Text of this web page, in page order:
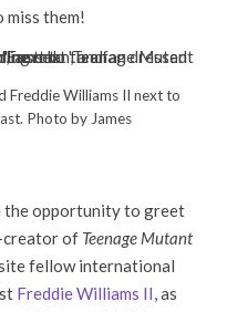
miss them!
Freddie Williams II next to
Photo by James
the opportunity to greet
creator of Teenage Mutant
fellow international
Freddie Williams II , as